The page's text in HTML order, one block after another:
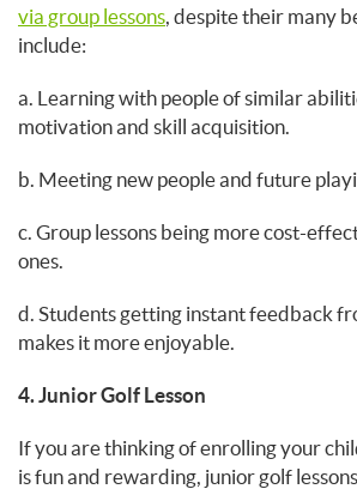
via group lessons, despite their many
include:
a. Learning with people of similar
motivation and skill acquisition.
b. Meeting new people and future
c. Group lessons being more cost-
ones.
d. Students getting instant feedback
makes it more enjoyable.
4. Junior Golf Lesson
If you are thinking of enrolling your
is fun and rewarding, junior golf